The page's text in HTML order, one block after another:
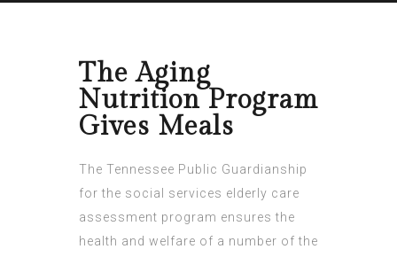
The Aging
Nutrition Program
Gives Meals
The Tennessee Public Guardianship
for the social services elderly care
assessment program ensures the
health and welfare of a number of the